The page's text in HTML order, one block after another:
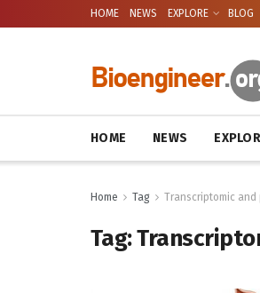
HOME NEWS EXPLORE BLOG
HOME NEWS
Home Tag Transcriptomic
Tag: